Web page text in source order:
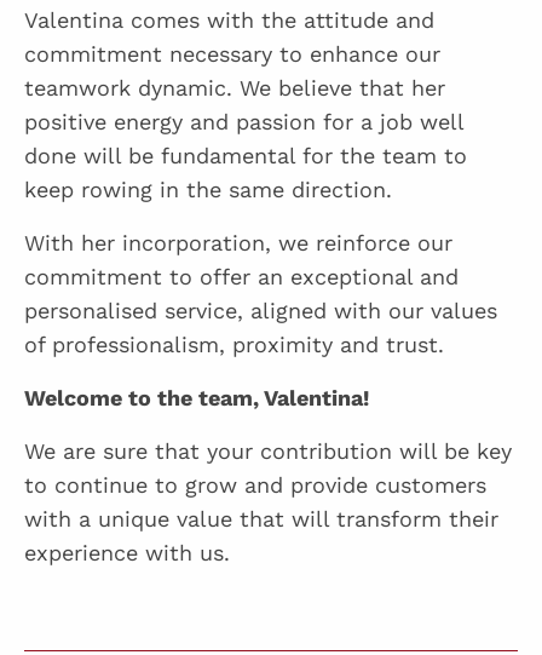
Valentina comes with the attitude and
commitment necessary to enhance our
teamwork dynamic. We believe that her
positive energy and passion for a job well
done will be fundamental for the team to
keep rowing in the same direction.
With her incorporation, we reinforce our
commitment to offer an exceptional and
personalised service, aligned with our values
of professionalism, proximity and trust.
Welcome to the team, Valentina!
We are sure that your contribution will be key
to continue to grow and provide customers
with a unique value that will transform their
experience with us.